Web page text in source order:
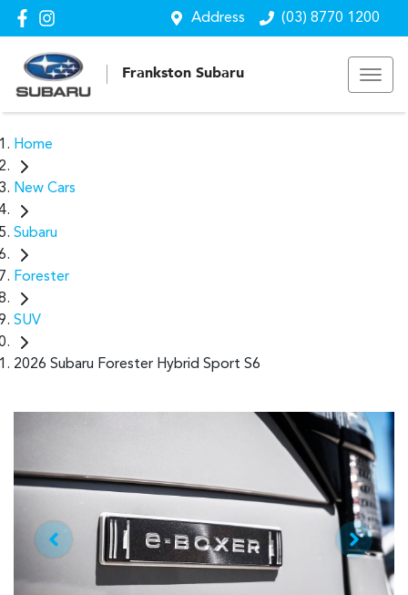
Address (03) 8770 1200
Frankston Subaru
Home
New Cars
Subaru
Forester
SUV
2026 Subaru Forester Hybrid Sport S6